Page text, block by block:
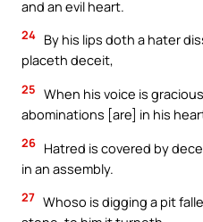
and an evil heart.
24 By his lips doth a hater
placeth deceit,
25 When his voice is
abominations [are] in his
26 Hatred is covered by
in an assembly.
27 Whoso is digging a pit